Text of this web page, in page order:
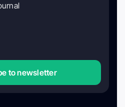
to newsletter